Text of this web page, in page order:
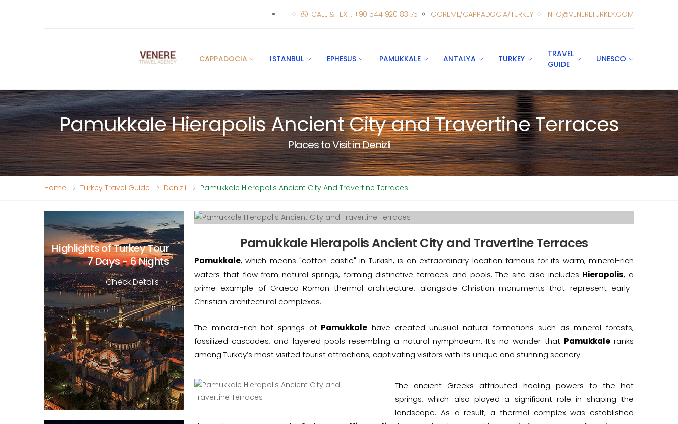
CALL & TEXT: +90 544 920 83 75 GOREME/CAPPADOCIA/TURKEY INFO@VENERETURKEY.COM
CAPPADOCIA ISTANBUL EPHESUS PAMUKKALE ANTALYA TURKEY
TRAVEL
GUIDE
UNESCO
Pamukkale Hierapolis Ancient City and Travertine Terraces
Places to Visit in Denizli
Home Turkey Travel Guide Denizli Pamukkale Hierapolis Ancient City And Travertine Terraces
Pamukkale Hierapolis Ancient City and Travertine Terraces
Pamukkale, which means "cotton castle" in Turkish, is an extraordinary location famous for its warm, mineral-rich
waters that flow from natural springs, forming distinctive terraces and pools. The site also includes Hierapolis, a
prime example of Graeco-Roman thermal architecture, alongside Christian monuments that represent early-
Christian architectural complexes.
The mineral-rich hot springs of Pamukkale have created unusual natural formations such as mineral forests,
fossilized cascades, and layered pools resembling a natural nymphaeum. It’s no wonder that Pamukkaleranks
among Turkey’s most visited tourist attractions, captivating visitors with its unique and stunning scenery.
The ancient Greeks attributed healing powers to the hot
springs, which also played a significant role in shaping the
landscape. As a result, a thermal complex was established
Highlights of Turkey Tour
7 Days - 6 Nights
Check Details